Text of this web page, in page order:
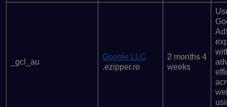
_gcl_au
Google LLC
.ezipper.ro
2 months 4
weeks